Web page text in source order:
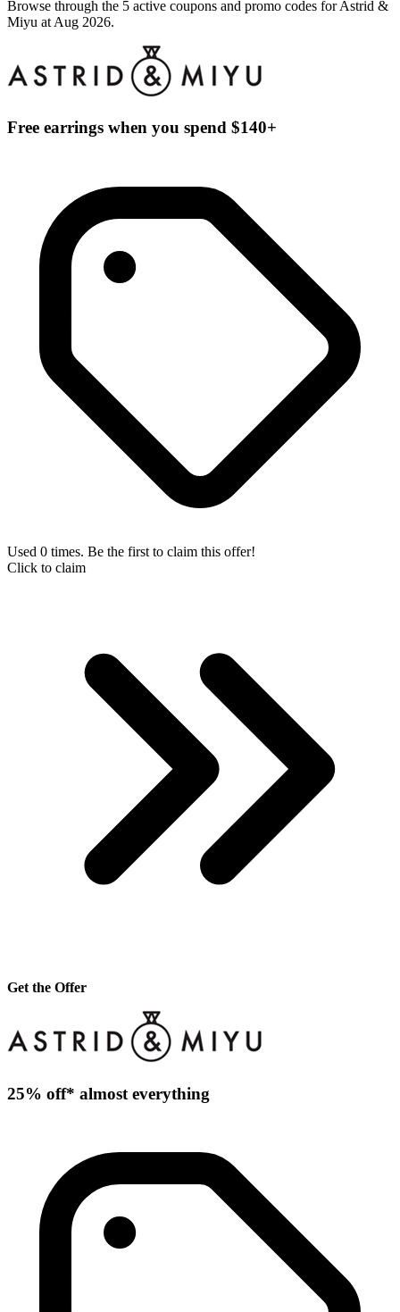
Browse through the 5 active coupons and promo codes for Astrid &
Miyu at Aug 2026.
Free earrings when you spend $140+
Used 0 times. Be the first to claim this offer!
Click to claim
Get the Offer
25% off* almost everything